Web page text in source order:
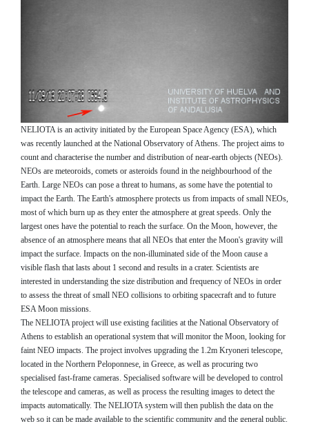
NELIOTA is an activity initiated by the European Space Agency (ESA), which
was recently launched at the National Observatory of Athens. The project aims to
count and characterise the number and distribution of near-earth objects (NEOs).
NEOs are meteoroids, comets or asteroids found in the neighbourhood of the
Earth. Large NEOs can pose a threat to humans, as some have the potential to
impact the Earth. The Earth's atmosphere protects us from impacts of small NEOs,
most of which burn up as they enter the atmosphere at great speeds. Only the
largest ones have the potential to reach the surface. On the Moon, however, the
absence of an atmosphere means that all NEOs that enter the Moon's gravity will
impact the surface. Impacts on the non-illuminated side of the Moon cause a
visible flash that lasts about 1 second and results in a crater. Scientists are
interested in understanding the size distribution and frequency of NEOs in order
to assess the threat of small NEO collisions to orbiting spacecraft and to future
ESA Moon missions.
The NELIOTA project will use existing facilities at the National Observatory of
Athens to establish an operational system that will monitor the Moon, looking for
faint NEO impacts. The project involves upgrading the 1.2m Kryoneri telescope,
located in the Northern Peloponnese, in Greece, as well as procuring two
specialised fast-frame cameras. Specialised software will be developed to control
the telescope and cameras, as well as process the resulting images to detect the
impacts automatically. The NELIOTA system will then publish the data on the
web so it can be made available to the scientific community and the general public.